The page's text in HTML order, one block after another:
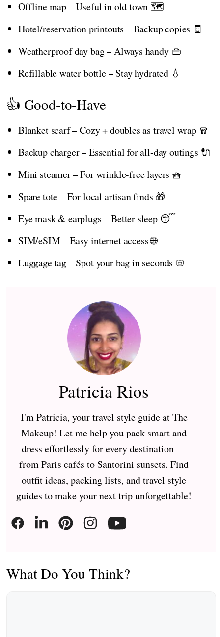
Offline map – Useful in old town 🗺️
Hotel/reservation printouts – Backup copies 🧾
Weatherproof day bag – Always handy 👜
Refillable water bottle – Stay hydrated 💧
👍 Good-to-Have
Blanket scarf – Cozy + doubles as travel wrap 🧣
Backup charger – Essential for all-day outings 🔌
Mini steamer – For wrinkle-free layers 🧺
Spare tote – For local artisan finds 🎁
Eye mask & earplugs – Better sleep 😴
SIM/eSIM – Easy internet access 🌐
Luggage tag – Spot your bag in seconds 📛
Patricia Rios
I'm Patricia, your travel style guide at The
Makeup! Let me help you pack smart and
dress effortlessly for every destination —
from Paris cafés to Santorini sunsets. Find
outfit ideas, packing lists, and travel style
guides to make your next trip unforgettable!
What Do You Think?